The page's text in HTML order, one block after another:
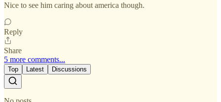
Nice to see him caring about america though.
Reply
Share
5 more comments...
Top Latest Discussions